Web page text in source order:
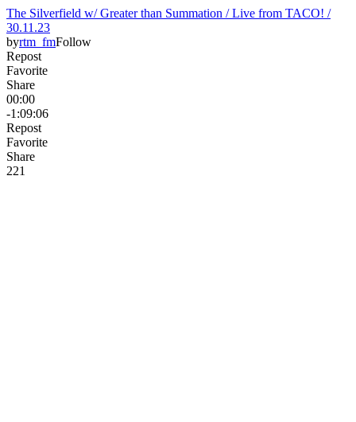
The Silverfield w/ Greater than Summation / Live from TACO! /
30.11.23
byrtm_fmFollow
Repost
Favorite
Share
00:00
-1:09:06
Repost
Favorite
Share
221